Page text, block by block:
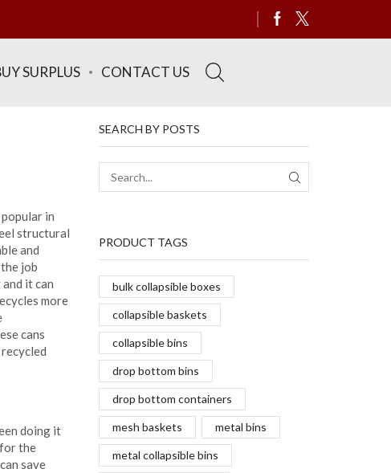
SURPLUS CONTACT US
in
structural
and
job
it can
more
cans
doing it
the
save
SEARCH BY POSTS
SEARCH
PRODUCT TAGS
bulk collapsible boxes
collapsible baskets
collapsible bins
drop bottom bins
drop bottom containers
mesh baskets metal bins
metal collapsible bins